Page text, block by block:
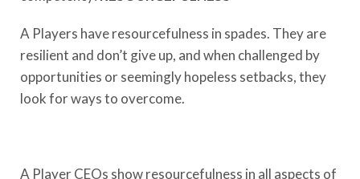
A Players have resourcefulness in spades. They are
resilient and don’t give up, and when challenged by
opportunities or seemingly hopeless setbacks, they
look for ways to overcome.
A Player CEOs show resourcefulness in all aspects of